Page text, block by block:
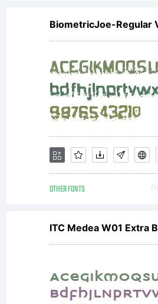
BiometricJoe-Regular
OTHER FONTS
ITC Medea W01 Extra